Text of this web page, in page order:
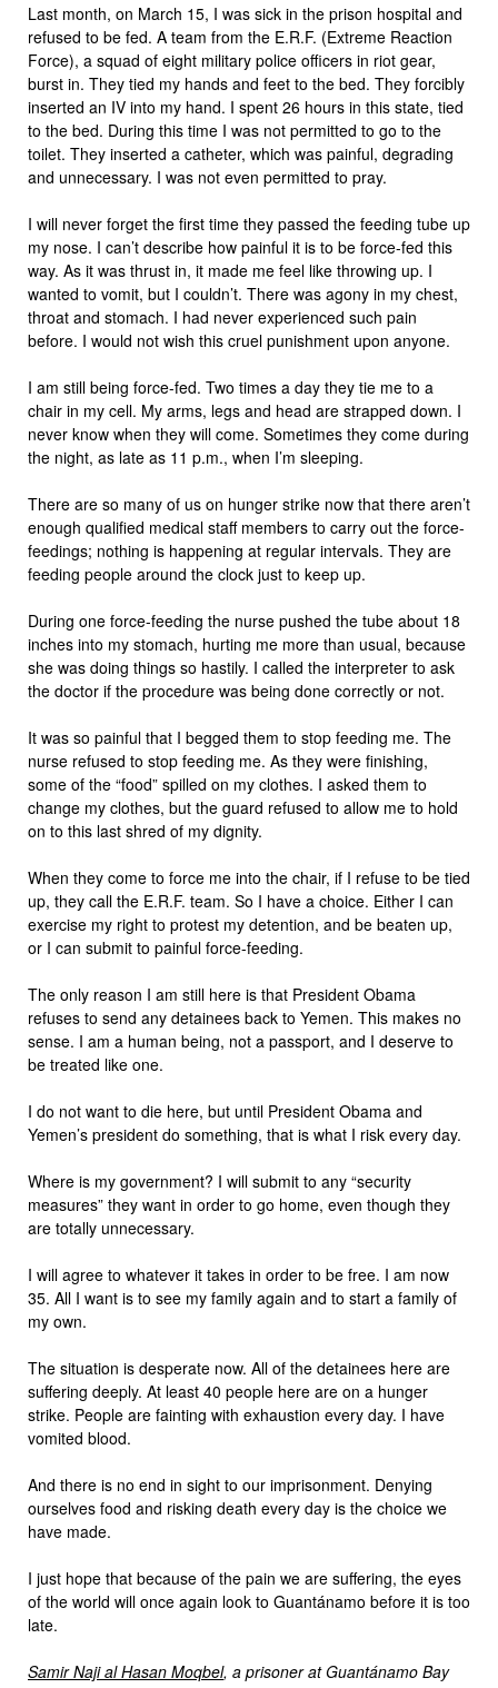
Last month, on March 15, I was sick in the prison hospital and
refused to be fed. A team from the E.R.F. (Extreme Reaction
Force), a squad of eight military police officers in riot gear,
burst in. They tied my hands and feet to the bed. They forcibly
inserted an IV into my hand. I spent 26 hours in this state, tied
to the bed. During this time I was not permitted to go to the
toilet. They inserted a catheter, which was painful, degrading
and unnecessary. I was not even permitted to pray.
I will never forget the first time they passed the feeding tube up
my nose. I can’t describe how painful it is to be force-fed this
way. As it was thrust in, it made me feel like throwing up. I
wanted to vomit, but I couldn’t. There was agony in my chest,
throat and stomach. I had never experienced such pain
before. I would not wish this cruel punishment upon anyone.
I am still being force-fed. Two times a day they tie me to a
chair in my cell. My arms, legs and head are strapped down. I
never know when they will come. Sometimes they come during
the night, as late as 11 p.m., when I’m sleeping.
There are so many of us on hunger strike now that there aren’t
enough qualified medical staff members to carry out the force-
feedings; nothing is happening at regular intervals. They are
feeding people around the clock just to keep up.
During one force-feeding the nurse pushed the tube about 18
inches into my stomach, hurting me more than usual, because
she was doing things so hastily. I called the interpreter to ask
the doctor if the procedure was being done correctly or not.
It was so painful that I begged them to stop feeding me. The
nurse refused to stop feeding me. As they were finishing,
some of the “food” spilled on my clothes. I asked them to
change my clothes, but the guard refused to allow me to hold
on to this last shred of my dignity.
When they come to force me into the chair, if I refuse to be tied
up, they call the E.R.F. team. So I have a choice. Either I can
exercise my right to protest my detention, and be beaten up,
or I can submit to painful force-feeding.
The only reason I am still here is that President Obama
refuses to send any detainees back to Yemen. This makes no
sense. I am a human being, not a passport, and I deserve to
be treated like one.
I do not want to die here, but until President Obama and
Yemen’s president do something, that is what I risk every day.
Where is my government? I will submit to any “security
measures” they want in order to go home, even though they
are totally unnecessary.
I will agree to whatever it takes in order to be free. I am now
35. All I want is to see my family again and to start a family of
my own.
The situation is desperate now. All of the detainees here are
suffering deeply. At least 40 people here are on a hunger
strike. People are fainting with exhaustion every day. I have
vomited blood.
And there is no end in sight to our imprisonment. Denying
ourselves food and risking death every day is the choice we
have made.
I just hope that because of the pain we are suffering, the eyes
of the world will once again look to Guantánamo before it is too
late.
Samir Naji al Hasan Moqbel, a prisoner at Guantánamo Bay